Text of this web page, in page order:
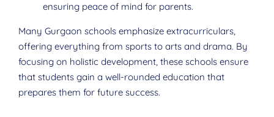
ensuring peace of mind for parents.
Many Gurgaon schools emphasize extracurriculars,
offering everything from sports to arts and drama. By
focusing on holistic development, these schools ensure
that students gain a well-rounded education that
prepares them for future success.